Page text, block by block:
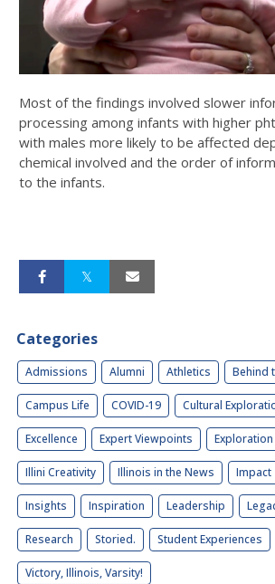
Most of the findings involved slower
processing among infants with higher
with males more likely to be affected
chemical involved and the order of
to the infants.
Categories
Admissions Alumni Athletics Behind
Campus Life COVID-19 Cultural
Excellence Expert Viewpoints Exploration
Illini Creativity Illinois in the News Impact
Insights Inspiration Leadership
Research Storied. Student Experiences
Victory, Illinois, Varsity!